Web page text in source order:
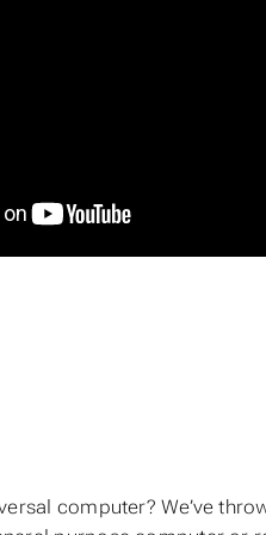
computer? We’ve